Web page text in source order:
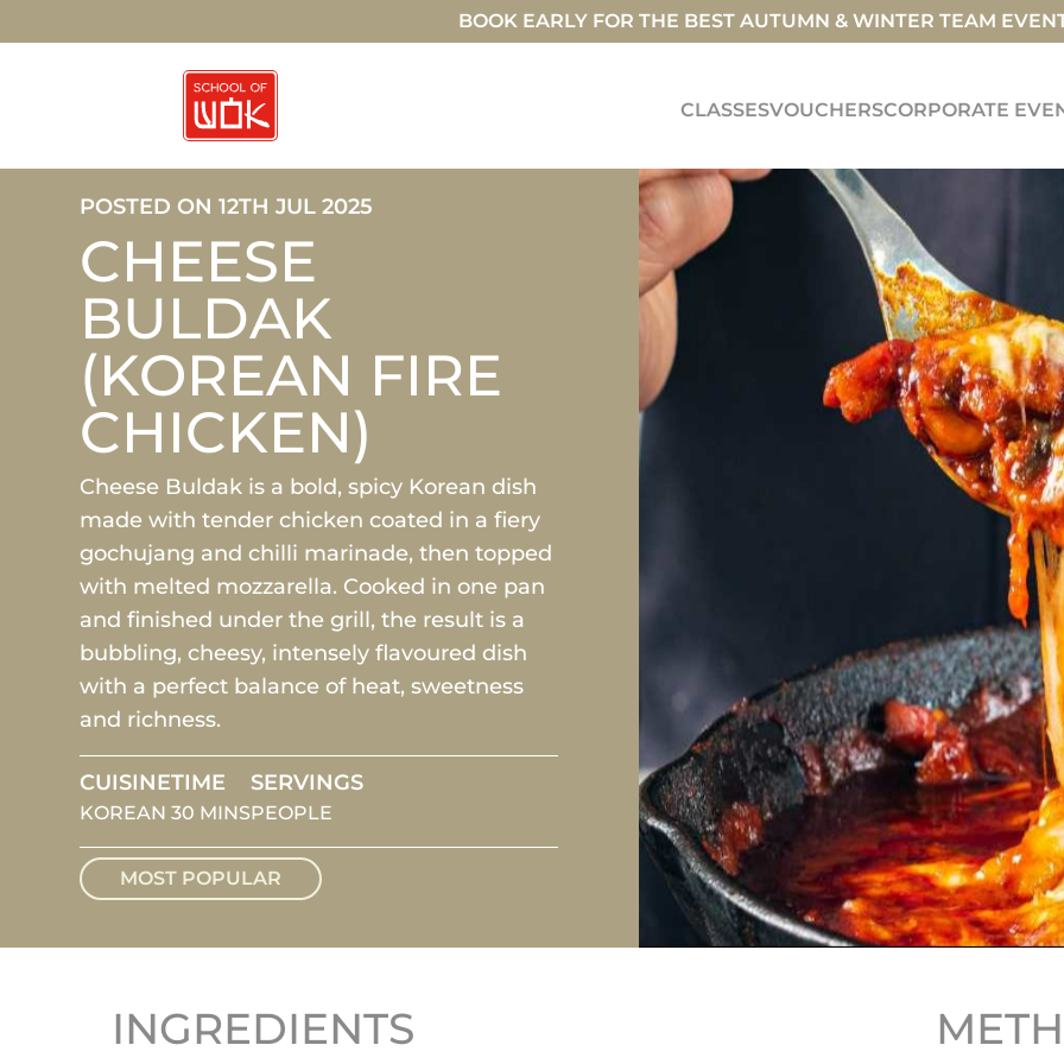
BOOK EARLY FOR THE BEST AUTUMN & WINTER TEAM
CLASSESVOUCHERSCORPORATE
POSTED ON 12TH JUL 2025
CHEESE
BULDAK
(KOREAN FIRE
CHICKEN)
Cheese Buldak is a bold, spicy Korean dish
made with tender chicken coated in a fiery
gochujang and chilli marinade, then topped
with melted mozzarella. Cooked in one pan
and finished under the grill, the result is a
bubbling, cheesy, intensely flavoured dish
with a perfect balance of heat, sweetness
and richness.
CUISINE
KOREAN
TIME
30 MINS
SERVINGS
PEOPLE
MOST POPULAR
INGREDIENTS